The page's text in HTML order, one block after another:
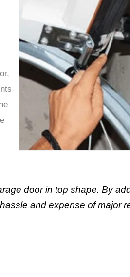
door in top shape. By
and expense of major